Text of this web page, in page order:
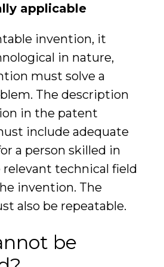
applicable
invention, it
in nature,
must solve a
The description
in the patent
include adequate
a person skilled in
technical field
invention. The
also be repeatable.
be